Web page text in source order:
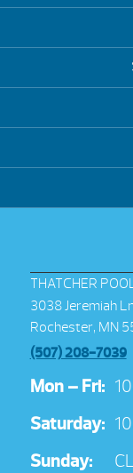
THATCHER
3038 Jeremiah
Rochester, MN
(507) 208-7039
Mon – Fri:
Saturday:
Sunday: